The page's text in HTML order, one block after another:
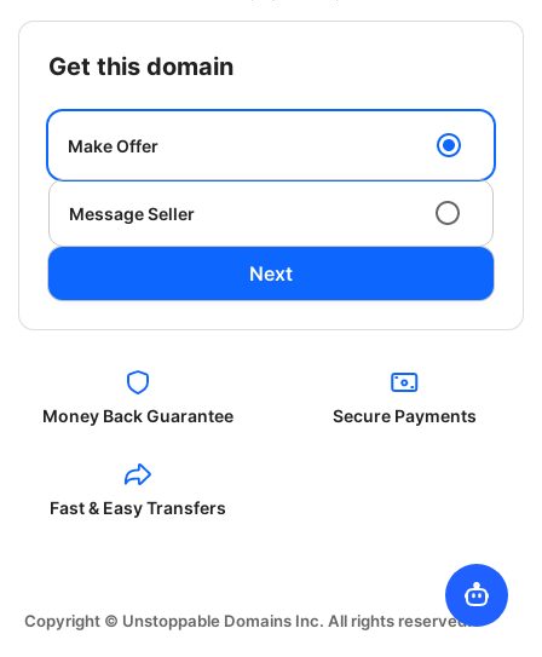
get this domain
Make Offer
Message Seller
Next
Money Back Guarantee Secure Payments
Fast & Easy Transfers
Copyright © Unstoppable Domains Inc. All rights reserved.